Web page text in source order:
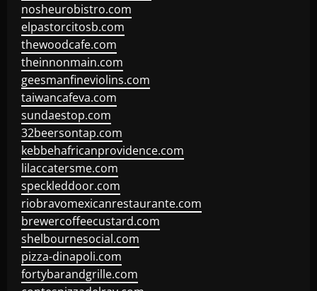
nosheurobistro.com
elpastorcitosb.com
thewoodcafe.com
theinnonmain.com
geesmanfineviolins.com
taiwancafeva.com
sundaestop.com
32beersontap.com
kebbehafricanprovidence.com
lilaccatersme.com
speckleddoor.com
riobravomexicanrestaurante.com
brewercoffeecustard.com
shelbournesocial.com
pizza-dinapoli.com
fortybarandgrille.com